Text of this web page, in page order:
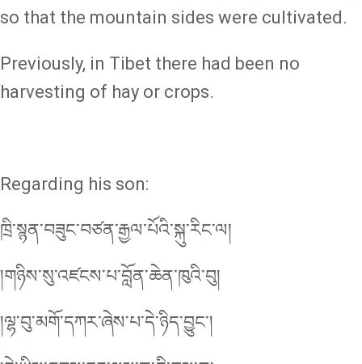
so that the mountain sides were cultivated.
Previously, in Tibet there had been no
harvesting of hay or crops.
Regarding his son:
ཁྲི་སྙན་བཟུང་བཙན་རྒྱལ་པོའི་སྐུ་རིང་ལ།
།གཉིས་སུ་འཛངས་པ་བློན་ཆེན་ཁུའི་བུ།
།ལྷ་བུ་མགོ་དཀར་ཞེས་པ་དེ་ཉིད་བྱུང༌།